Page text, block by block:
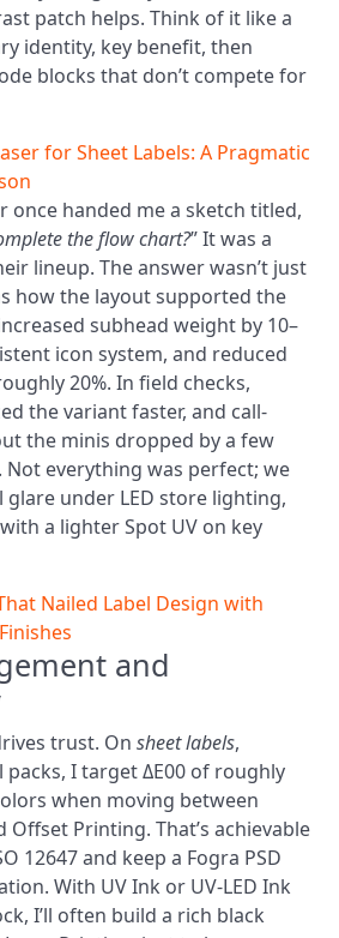
patch helps. Think of it like a
identity, key benefit, then
blocks that don’t compete for
for Sheet Labels: A Pragmatic
once handed me a sketch titled,
the flow chart?” It was a
lineup. The answer wasn’t just
how the layout supported the
subhead weight by 10–
icon system, and reduced
20%. In field checks,
the variant faster, and call-
the minis dropped by a few
everything was perfect; we
glare under LED store lighting,
a lighter Spot UV on key
Nailed Label Design with
and
trust. On sheet labels,
packs, I target ΔE00 of roughly
when moving between
Printing. That’s achievable
12647 and keep a Fogra PSD
With UV Ink or UV-LED Ink
I’ll often build a rich black